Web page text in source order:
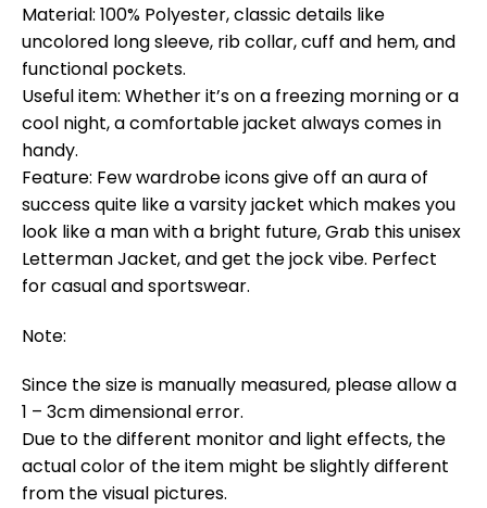
Material: 100% Polyester, classic details like
uncolored long sleeve, rib collar, cuff and hem, and
functional pockets.
Useful item: Whether it’s on a freezing morning or a
cool night, a comfortable jacket always comes in
handy.
Feature: Few wardrobe icons give off an aura of
success quite like a varsity jacket which makes you
look like a man with a bright future, Grab this unisex
Letterman Jacket, and get the jock vibe. Perfect
for casual and sportswear.
Note:
Since the size is manually measured, please allow a
1 – 3cm dimensional error.
Due to the different monitor and light effects, the
actual color of the item might be slightly different
from the visual pictures.